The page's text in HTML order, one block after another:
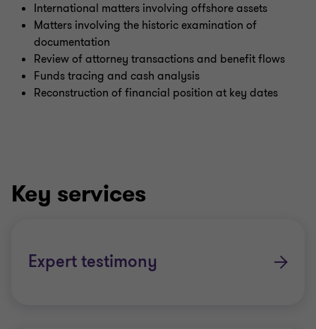
International matters involving offshore assets
Matters involving the historic examination of
documentation
Review of attorney transactions and benefit flows
Funds tracing and cash analysis
Reconstruction of financial position at key dates
Key services
Expert testimony